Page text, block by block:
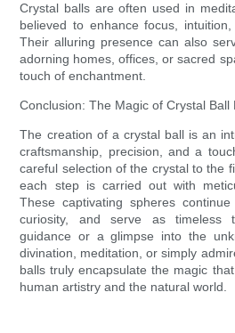
Crystal balls are often used in
believed to enhance focus, intuition,
Their alluring presence can also
adorning homes, offices, or sacred
touch of enchantment.
Conclusion: The Magic of Crystal Ball
The creation of a crystal ball is an
craftsmanship, precision, and a
careful selection of the crystal to the
each step is carried out with
These captivating spheres
curiosity, and serve as timeless
guidance or a glimpse into the
divination, meditation, or simply
balls truly encapsulate the magic
human artistry and the natural world.